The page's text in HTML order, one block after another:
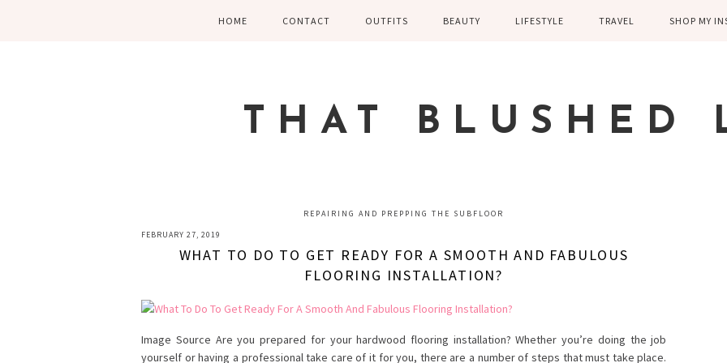
HOME CONTACT OUTFITS
SUMMER
FITNESS
BEAUTY LIFESTYLE
FAMILY
KITCHEN
DISNEY
TRAVEL SHOP MY
THAT BLUSHED
REPAIRING AND PREPPING THE SUBFLOOR
FEBRUARY 27, 2019
WHAT TO DO TO GET READY FOR A SMOOTH AND FABULOUS
FLOORING INSTALLATION?
Image Source Are you prepared for your hardwood flooring installation? Whether you’re doing the job
yourself or having a professional take care of it for you, there are a number of steps that must take place.